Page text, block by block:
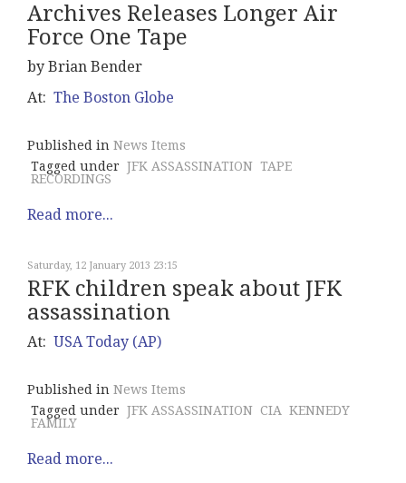
Archives Releases Longer Air
Force One Tape
by Brian Bender
At: The Boston Globe
Published in News Items
Tagged under JFK ASSASSINATION TAPE
RECORDINGS
Read more...
Saturday, 12 January 2013 23:15
RFK children speak about JFK
assassination
At: USA Today (AP)
Published in News Items
Tagged under JFK ASSASSINATION CIA KENNEDY
FAMILY
Read more...